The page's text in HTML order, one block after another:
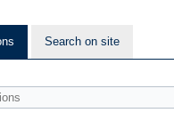
Search on site